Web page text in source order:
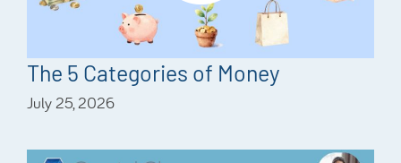
The 5 Categories of Money
July 25, 2026